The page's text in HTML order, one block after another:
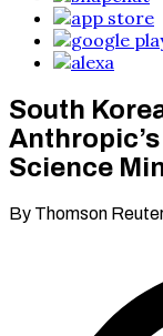
South
Science
By Thomson